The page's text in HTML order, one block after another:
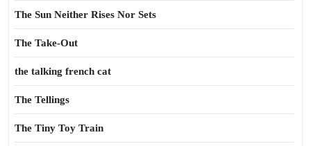
The Sun Neither Rises Nor Sets
The Take-Out
the talking french cat
The Tellings
The Tiny Toy Train